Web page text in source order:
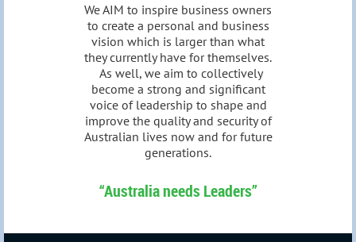
We AIM to inspire business owners
to create a personal and business
vision which is larger than what
they currently have for themselves.
As well, we aim to collectively
become a strong and significant
voice of leadership to shape and
improve the quality and security of
Australian lives now and for future
generations.
“Australia needs Leaders”